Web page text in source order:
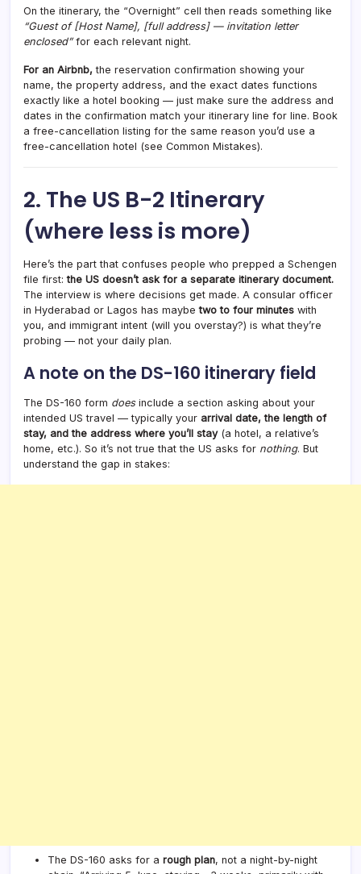
On the itinerary, the “Overnight” cell then reads something like
“Guest of [Host Name], [full address] — invitation letter
enclosed”for each relevant night.
For an Airbnb, the reservation confirmation showing your
name, the property address, and the exact dates functions
exactly like a hotel booking — just make sure the address and
dates in the confirmation match your itinerary line for line. Book
a free-cancellation listing for the same reason you’d use a
free-cancellation hotel (see Common Mistakes).
2. The US B-2 Itinerary
(where less is more)
Here’s the part that confuses people who prepped a Schengen
file first:the US doesn’t ask for a separate itinerary document.
The interview is where decisions get made. A consular officer
in Hyderabad or Lagos has maybetwo to four minutes with
you, and immigrant intent (will you overstay?) is what they’re
probing — not your daily plan.
A note on the DS-160 itinerary field
The DS-160 form doesinclude a section asking about your
intended US travel — typically your arrival date, the length of
stay, and the address where you’ll stay(a hotel, a relative’s
home, etc.). So it’s not true that the US asks for nothing. But
understand the gap in stakes:
The DS-160 asks for a rough plan, not a night-by-night